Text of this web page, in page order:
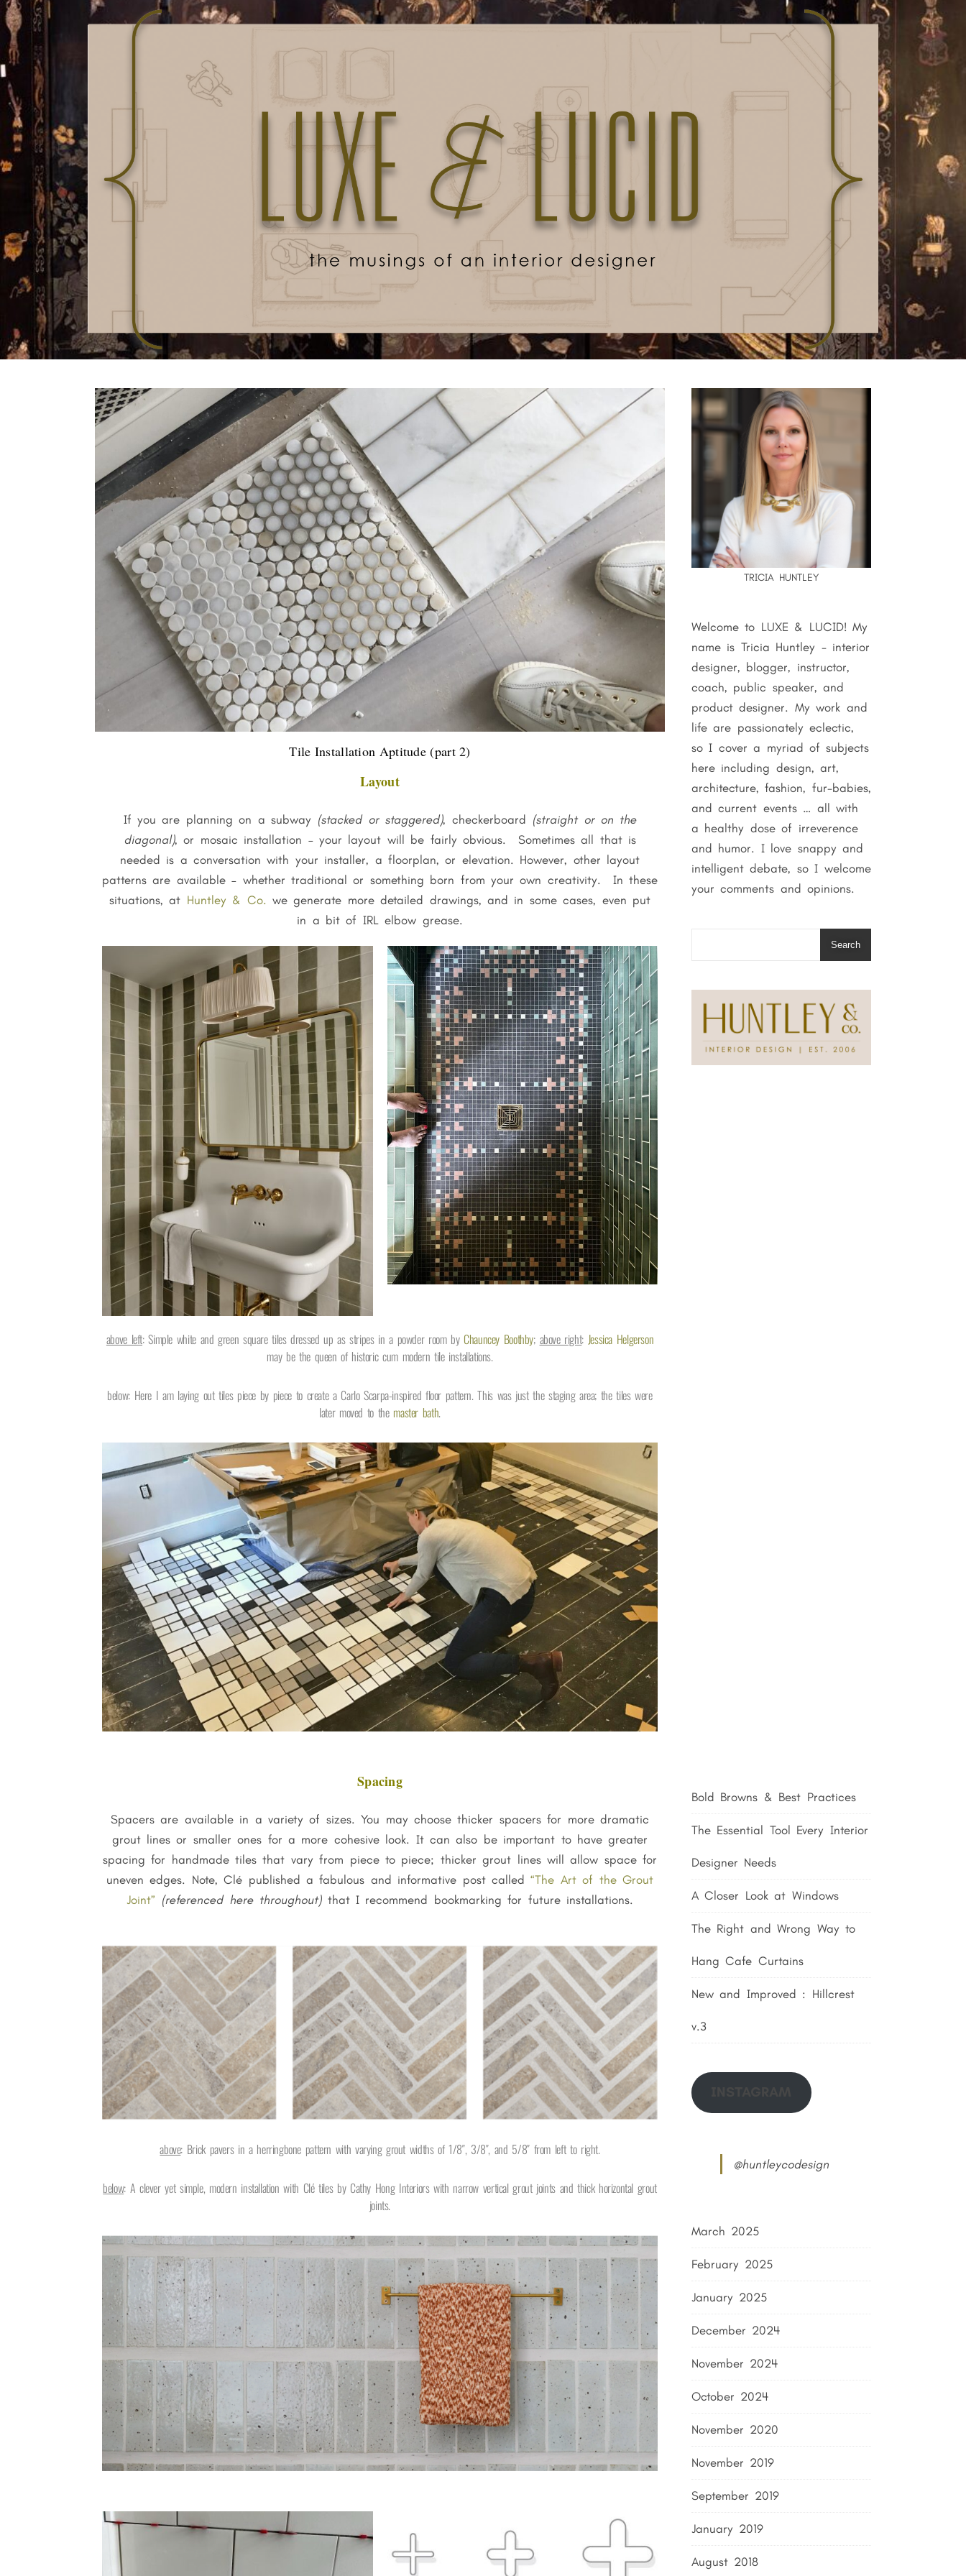
Tile Installation Aptitude (part 2)
Layout
If you are planning on a subway (stacked or staggered), checkerboard (straight or on the
diagonal), or mosaic installation – your layout will be fairly obvious. Sometimes all that is
needed is a conversation with your installer, a floorplan, or elevation. However, other layout
patterns are available – whether traditional or something born from your own creativity. In these
situations, at Huntley & Co. we generate more detailed drawings, and in some cases, even put
in a bit of IRL elbow grease.
above left: Simple white and green square tiles dressed up as stripes in a powder room byChauncey Boothby; above right: Jessica Helgerson
may be the queen of historic cum modern tile installations.
below: Here I am laying out tiles piece by piece to create a Carlo Scarpa-inspired floor pattern. This was just the staging area; the tiles were
later moved to the master bath.
Spacing
Spacers are available in a variety of sizes. You may choose thicker spacers for more dramatic
grout lines or smaller ones for a more cohesive look. It can also be important to have greater
spacing for handmade tiles that vary from piece to piece; thicker grout lines will allow space for
uneven edges. Note, Clé published a fabulous and informative post called“The Art of the Grout
Joint” (referenced here throughout)that I recommend bookmarking for future installations.
above: Brick pavers in a herringbone pattern with varying grout widths of 1/8″, 3/8″, and 5/8″ from left to right.
below: A clever yet simple, modern installation with Clé tiles by Cathy Hong Interiors with narrow vertical grout joints and thick horizontal grout
joints.
TRICIA HUNTLEY
Welcome to LUXE & LUCID! My
name is Tricia Huntley - interior
designer, blogger, instructor,
coach, public speaker, and
product designer. My work and
life are passionately eclectic,
so I cover a myriad of subjects
here including design, art,
architecture, fashion, fur-babies,
and current events … all with
a healthy dose of irreverence
and humor. I love snappy and
intelligent debate, so I welcome
your comments and opinions.
Search
Bold Browns & Best Practices
The Essential Tool Every Interior
Designer Needs
A Closer Look at Windows
The Right and Wrong Way to
Hang Cafe Curtains
New and Improved : Hillcrest
v.3
@huntleycodesign
March 2025
February 2025
January 2025
December 2024
November 2024
October 2024
November 2020
November 2019
September 2019
January 2019
August 2018